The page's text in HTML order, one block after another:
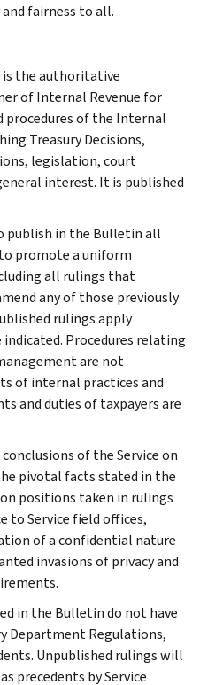
fairness to all.
is the authoritative
of Internal Revenue for
procedures of the Internal
Treasury Decisions,
legislation, court
interest. It is published
publish in the Bulletin all
promote a uniform
all rulings that
any of those previously
rulings apply
Procedures relating
are not
of internal practices and
and duties of taxpayers are
of the Service on
pivotal facts stated in the
positions taken in rulings
to Service field offices,
of a confidential nature
invasions of privacy and
in the Bulletin do not have
Department Regulations,
Unpublished rulings will
precedents by Service